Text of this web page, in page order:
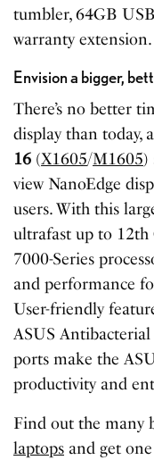
tumbler, 64GB
warranty extension.
Envision a bigger,
There’s no better
display than today,
16 (X1605/M1605)
view NanoEdge
users. With this
ultrafast up to
7000-Series
and performance
User-friendly
ASUS
ports make the
productivity and
Find out the many
laptops and get